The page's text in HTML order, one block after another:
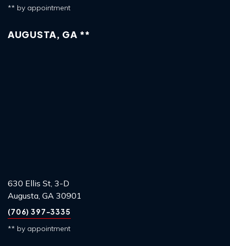
** by appointment
AUGUSTA, GA **
630 Ellis St, 3-D
Augusta, GA 30901
(706) 397-3335
** by appointment